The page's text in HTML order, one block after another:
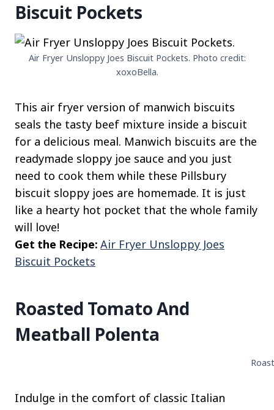
Biscuit Pockets
Air Fryer Unsloppy Joes Biscuit Pockets. Photo credit:
xoxoBella.
This air fryer version of manwich biscuits
seals the tasty beef mixture inside a biscuit
for a delicious meal. Manwich biscuits are the
readymade sloppy joe sauce and you just
need to cook them while these Pillsbury
biscuit sloppy joes are homemade. It is just
like a hearty hot pocket that the whole family
will love!
Get the Recipe: Air Fryer Unsloppy Joes
Biscuit Pockets
Roasted Tomato And
Meatball Polenta
Indulge in the comfort of classic Italian